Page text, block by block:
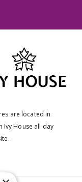
are located in
Ivy House all day